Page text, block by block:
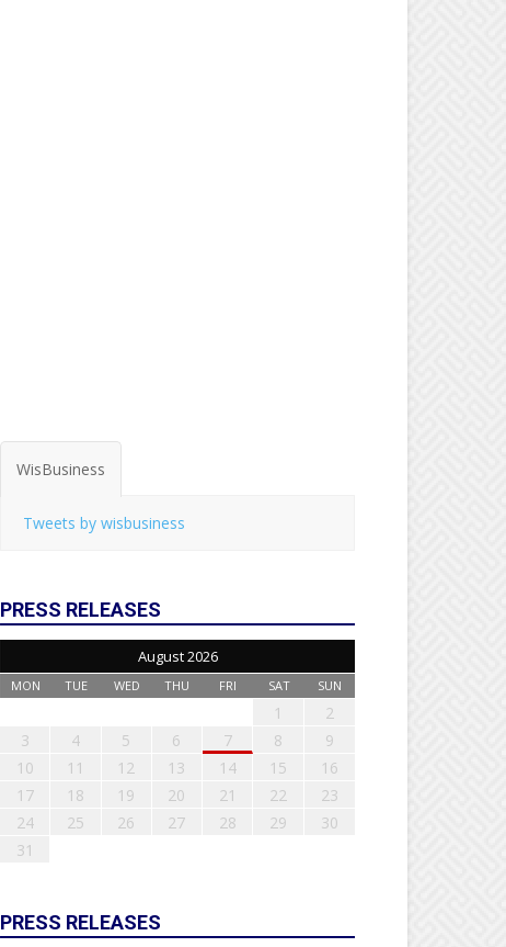
WisBusiness
Tweets by wisbusiness
PRESS RELEASES
August 2026
MON TUE WED THU FRI SAT SUN
1
2
3
4 5 6 7 8
9
10
11 12 13 14 15
16
17
18 19 20 21 22
23
24
25 26 27 28 29
30
31
PRESS RELEASES